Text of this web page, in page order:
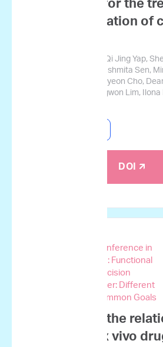
mutations for the
prognostication of
Josephine Tsang, Qi Jing Yap,
Jerry Cromarty, Sushmita Sen,
Courcoubetis, Suhyeon Cho,
Stanley Park, Sungwon Lim,
DOI 🡭
AACR Special Conference in
Cancer Research: Functional
and Genomic Precision
Medicine in Cancer: Different
Perspectives, Common Goals
A study on the
between ex vivo